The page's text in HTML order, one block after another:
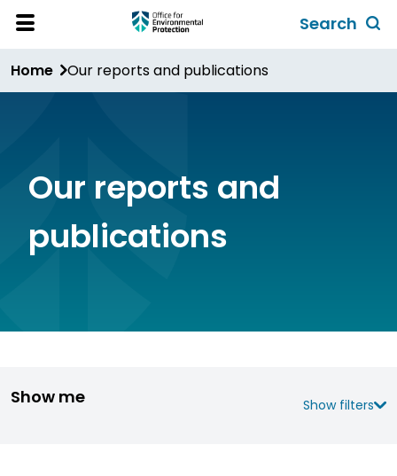
Skip
content
Menu
Search
form
Home Our reports and publications
Our reports and
publications
Show me Show filters